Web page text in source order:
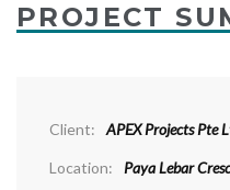
PROJECT
Client: APEX Projects Pte
Location: Paya Lebar